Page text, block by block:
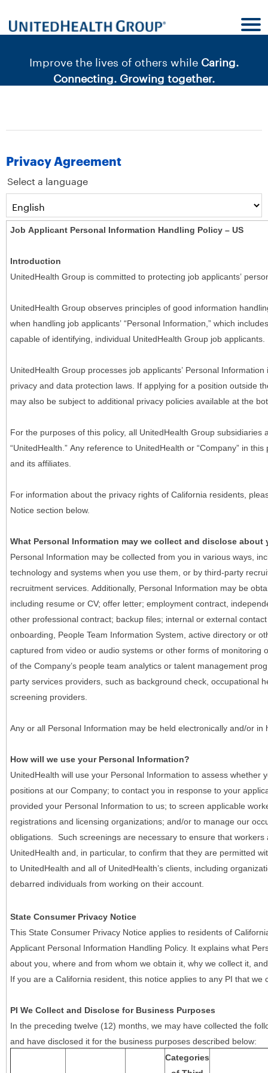
section.
Improve the lives of others while Caring.
Connecting. Growing together.
|
section.
Privacy Agreement
Select a language
Job Applicant Personal Information Handling Policy – US
Introduction
UnitedHealth Group is committed to protecting job applicants’
UnitedHealth Group observes principles of good information
when handling job applicants’ “Personal Information,” which
capable of identifying, individual UnitedHealth Group job applicants.
UnitedHealth Group processes job applicants’ Personal
privacy and data protection laws. If applying for a position outside
may also be subject to additional privacy policies available at the
For the purposes of this policy, all UnitedHealth Group subsidiaries
“UnitedHealth.” Any reference to UnitedHealth or “Company” in
and its affiliates.
For information about the privacy rights of California residents,
Notice section below.
What Personal Information may we collect and disclose about
Personal Information may be collected from you in various ways,
technology and systems when you use them, or by third-party
recruitment services. Additionally, Personal Information may be
including resume or CV; offer letter; employment contract,
other professional contract; backup files; internal or external
onboarding, People Team Information System, active directory or
captured from video or audio systems or other forms of monitoring
of the Company’s people team analytics or talent management
party services providers, such as background check, occupational
screening providers.
Any or all Personal Information may be held electronically and/or in
How will we use your Personal Information?
UnitedHealth will use your Personal Information to assess whether
positions at our Company; to contact you in response to your
provided your Personal Information to us; to screen applicable
registrations and licensing organizations; and/or to manage our
obligations. Such screenings are necessary to ensure that
UnitedHealth and, in particular, to confirm that they are permitted
to UnitedHealth and all of UnitedHealth’s clients, including
debarred individuals from working on their account.
State Consumer Privacy Notice
This State Consumer Privacy Notice applies to residents of
Applicant Personal Information Handling Policy. It explains what
about you, where and from whom we obtain it, why we collect it,
If you are a California resident, this notice applies to any PI that we
PI We Collect and Disclose for Business Purposes
In the preceding twelve (12) months, we may have collected the
and have disclosed it for the business purposes described below:
Categories